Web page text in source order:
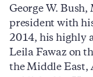
George W.
president with
2014, his highly
Leila Fawaz on
the Middle East,